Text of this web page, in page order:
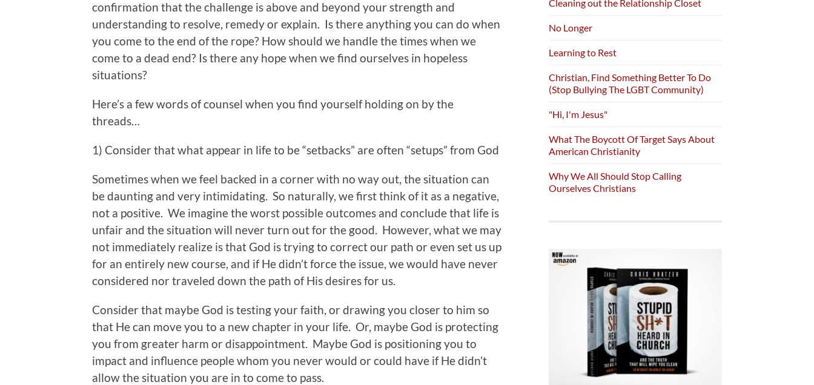
confirmation that the challenge is above and beyond your strength and
understanding to resolve, remedy or explain. Is there anything you can do when
you come to the end of the rope? How should we handle the times when we
come to a dead end? Is there any hope when we find ourselves in hopeless
situations?
Here’s a few words of counsel when you find yourself holding on by the
threads…
1) Consider that what appear in life to be “setbacks” are often “setups” from God
Sometimes when we feel backed in a corner with no way out, the situation can
be daunting and very intimidating. So naturally, we first think of it as a negative,
not a positive. We imagine the worst possible outcomes and conclude that life is
unfair and the situation will never turn out for the good. However, what we may
not immediately realize is that God is trying to correct our path or even set us up
for an entirely new course, and if He didn’t force the issue, we would have never
considered nor traveled down the path of His desires for us.
Consider that maybe God is testing your faith, or drawing you closer to him so
that He can move you to a new chapter in your life. Or, maybe God is protecting
you from greater harm or disappointment. Maybe God is positioning you to
impact and influence people whom you never would or could have if He didn’t
allow the situation you are in to come to pass.
Cleaning out the Relationship Closet
No Longer
Learning to Rest
Christian, Find Something Better To Do
(Stop Bullying The LGBT Community)
"Hi, I'm Jesus"
What The Boycott Of Target Says About
American Christianity
Why We All Should Stop Calling
Ourselves Christians